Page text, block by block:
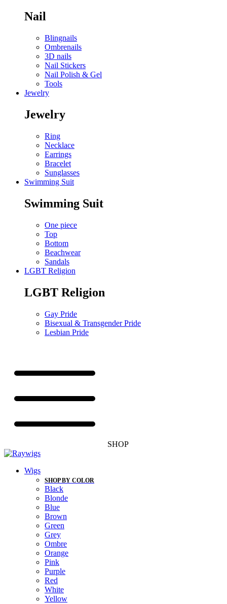
Nail
Blingnails
Ombrenails
3D nails
Nail Stickers
Nail Polish & Gel
Tools
Jewelry
Jewelry
Ring
Necklace
Earrings
Bracelet
Sunglasses
Swimming Suit
Swimming Suit
One piece
Top
Bottom
Beachwear
Sandals
LGBT Religion
LGBT Religion
Gay Pride
Bisexual & Transgender Pride
Lesbian Pride
SHOP
Wigs
SHOP BY COLOR
Black
Blonde
Blue
Brown
Green
Grey
Ombre
Orange
Pink
Purple
Red
White
Yellow